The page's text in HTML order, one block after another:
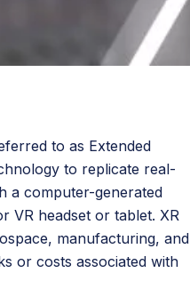
to as Extended
to replicate real-
a computer-generated
VR headset or tablet. XR
manufacturing, and
or costs associated with